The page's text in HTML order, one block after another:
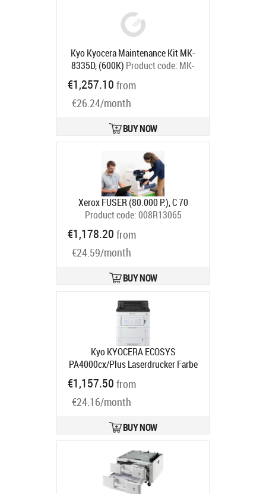
Kyo Kyocera Maintenance Kit MK-
8335D, (600K) Product code: MK-
Ships in 5-7 bd
€1,257.10 from
€26.24/month
BUY NOW
Xerox FUSER (80.000 P.), C 70
Product code:008R13065
€1,178.20 from
€24.59/month
BUY NOW
Kyo KYOCERA ECOSYS
PA4000cx/Plus Laserdrucker Farbe
(Speditionsversand)
870B61102Z03NL0
Ships in 5-8 bd
€1,157.50 from
€24.16/month
BUY NOW